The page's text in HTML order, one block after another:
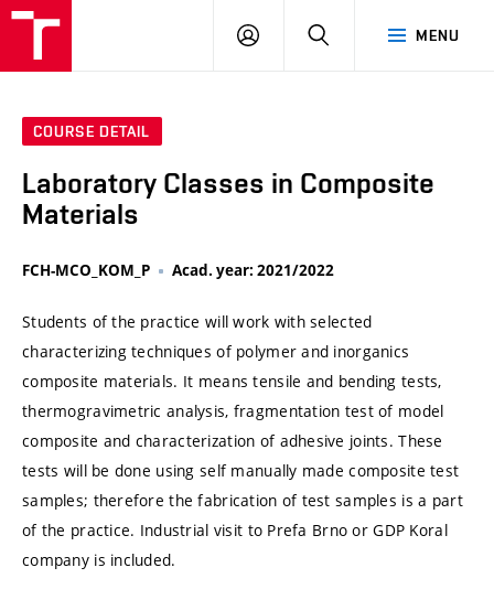
MENU
LOG
SEARCH
COURSE DETAIL
Laboratory Classes in Composite
Materials
FCH-MCO_KOM_P Acad. year: 2021/2022
Students of the practice will work with selected
characterizing techniques of polymer and inorganics
composite materials. It means tensile and bending tests,
thermogravimetric analysis, fragmentation test of model
composite and characterization of adhesive joints. These
tests will be done using self manually made composite test
samples; therefore the fabrication of test samples is a part
of the practice. Industrial visit to Prefa Brno or GDP Koral
company is included.